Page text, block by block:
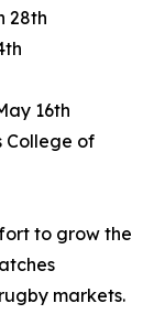
28th
16th
College of
to grow the
markets.